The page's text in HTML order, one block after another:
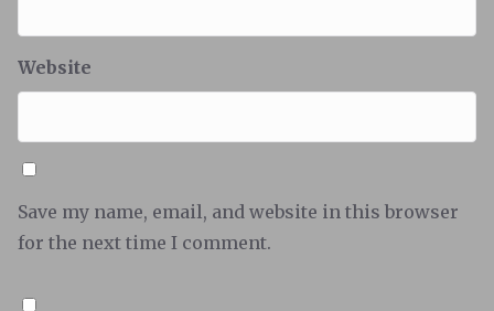
Website
Save my name, email, and website in this browser
for the next time I comment.